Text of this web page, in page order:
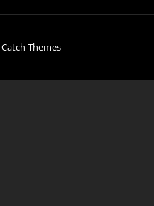
Catch Themes